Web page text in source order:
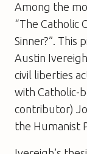
Among the
“The Catholic
Sinner?”.
Austin
civil liberties
with Catholic-
contributor)
the Humanist